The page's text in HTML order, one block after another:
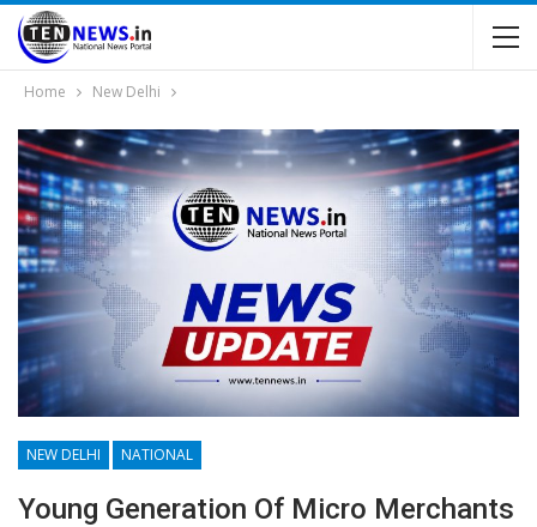
Home New Delhi
NEW DELHI NATIONAL
Young Generation Of Micro Merchants